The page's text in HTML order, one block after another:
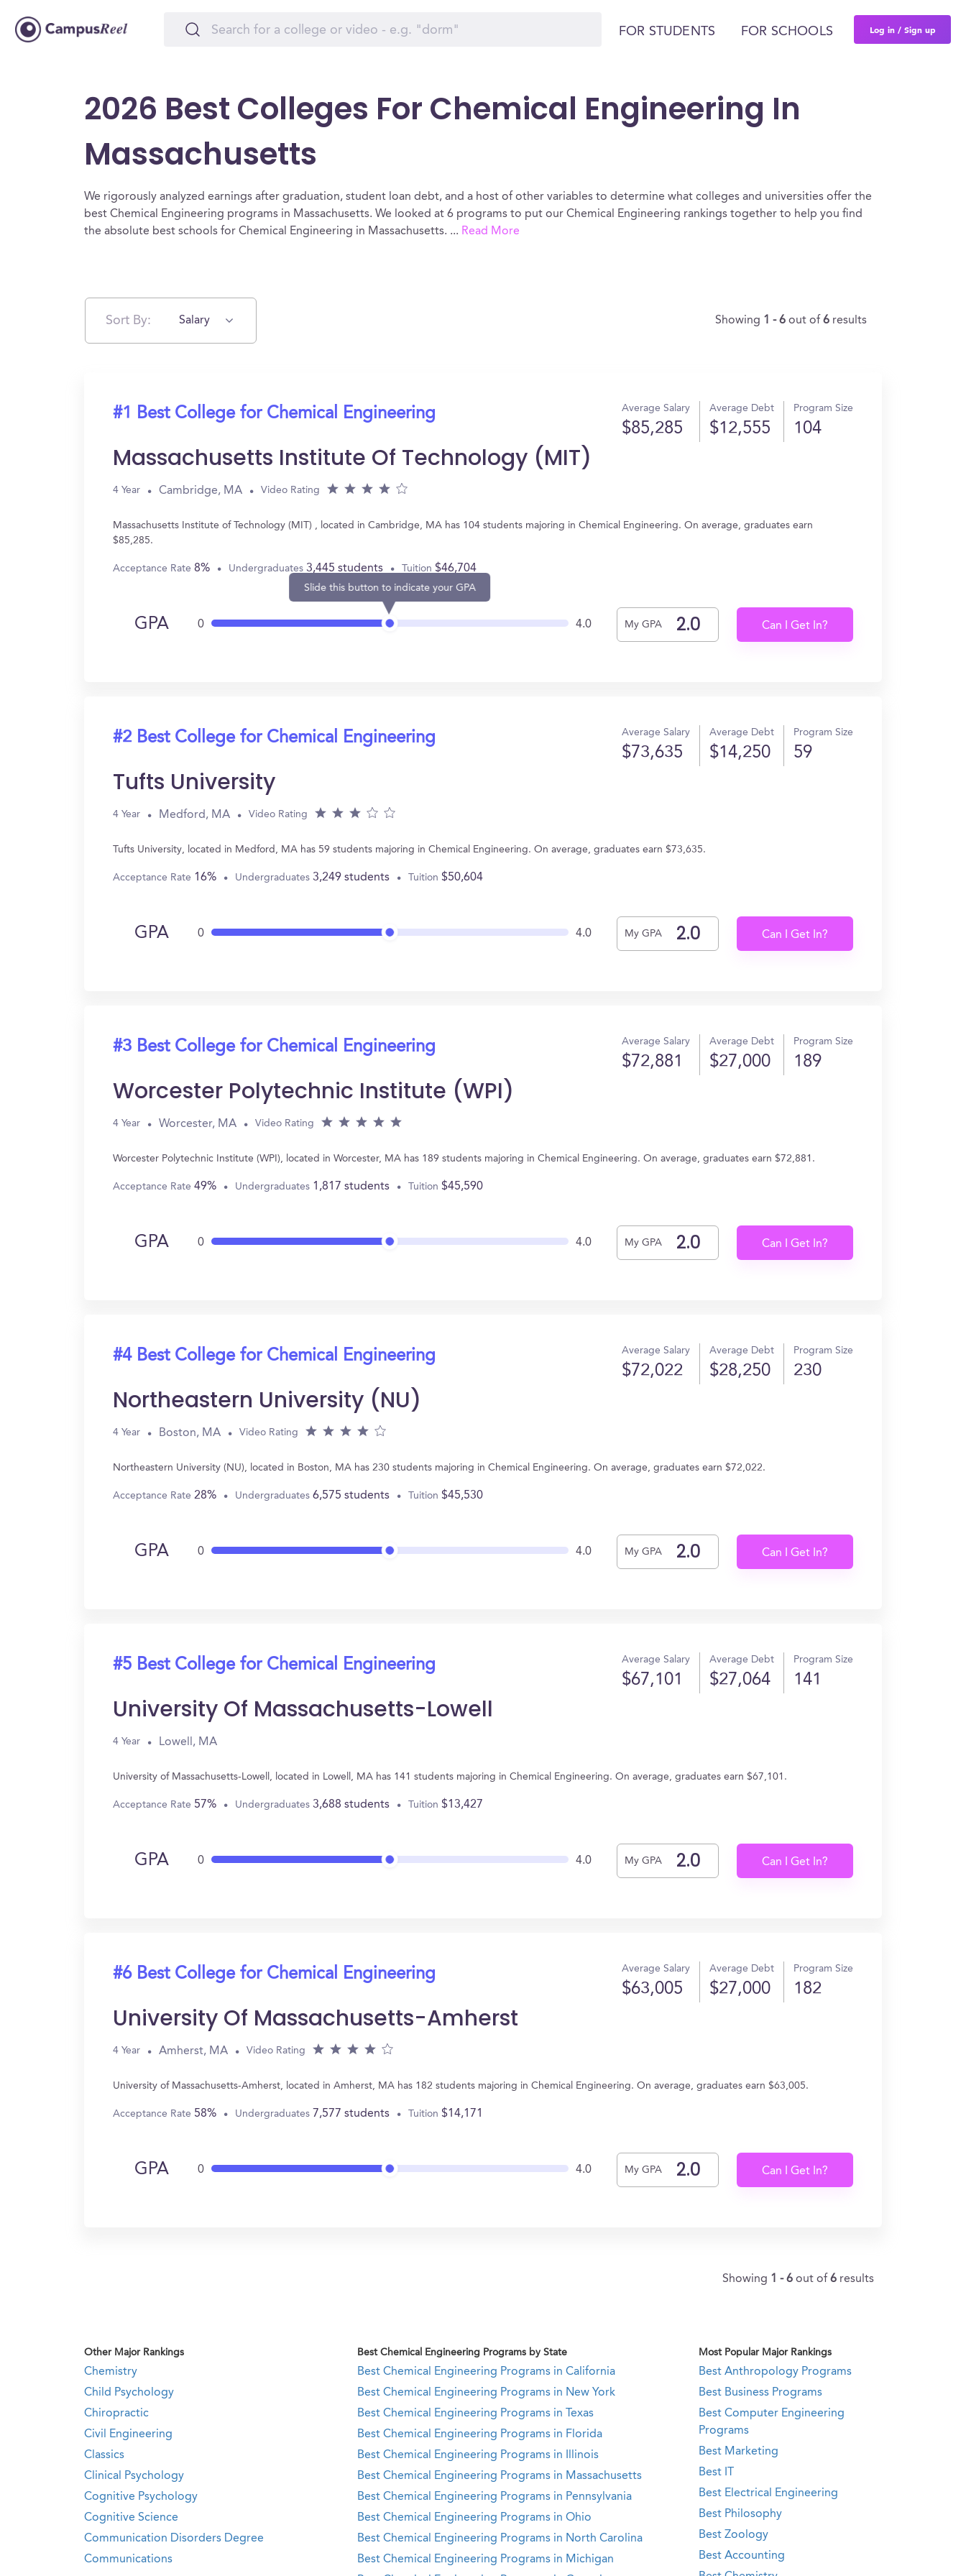
FOR STUDENTS FOR SCHOOLS Log in / Sign up
2026 Best Colleges For Chemical Engineering In
Massachusetts
We rigorously analyzed earnings after graduation, student loan debt, and a host of other variables to determine what colleges and universities offer the
best Chemical Engineering programs in Massachusetts. We looked at 6 programs to put our Chemical Engineering rankings together to help you find
the absolute best schools for Chemical Engineering in Massachusetts. ... Read More
Sort By: Salary Showing 1 - 6 out of 6 results
#1 Best College for Chemical Engineering Average Salary
$85,285
Average Debt
$12,555
Program Size
104
Massachusetts Institute Of Technology (MIT)
4 Year Cambridge, MA Video Rating
Massachusetts Institute of Technology (MIT) , located in Cambridge, MA has 104 students majoring in Chemical Engineering. On average, graduates earn
$85,285.
Acceptance Rate 8% Undergraduates 3,445 students Tuition $46,704
GPA 0
Slide this button to indicate your GPA
4.0 My GPA Can I Get In?
#2 Best College for Chemical Engineering Average Salary
$73,635
Average Debt
$14,250
Program Size
59
Tufts University
4 Year Medford, MA Video Rating
Tufts University, located in Medford, MA has 59 students majoring in Chemical Engineering. On average, graduates earn $73,635.
Acceptance Rate 16% Undergraduates 3,249 students Tuition $50,604
GPA 0 4.0 My GPA Can I Get In?
#3 Best College for Chemical Engineering Average Salary
$72,881
Average Debt
$27,000
Program Size
189
Worcester Polytechnic Institute (WPI)
4 Year Worcester, MA Video Rating
Worcester Polytechnic Institute (WPI), located in Worcester, MA has 189 students majoring in Chemical Engineering. On average, graduates earn $72,881.
Acceptance Rate 49% Undergraduates 1,817 students Tuition $45,590
GPA 0 4.0 My GPA Can I Get In?
#4 Best College for Chemical Engineering Average Salary
$72,022
Average Debt
$28,250
Program Size
230
Northeastern University (NU)
4 Year Boston, MA Video Rating
Northeastern University (NU), located in Boston, MA has 230 students majoring in Chemical Engineering. On average, graduates earn $72,022.
Acceptance Rate 28% Undergraduates 6,575 students Tuition $45,530
GPA 0 4.0 My GPA Can I Get In?
#5 Best College for Chemical Engineering Average Salary
$67,101
Average Debt
$27,064
Program Size
141
University Of Massachusetts-Lowell
4 Year Lowell, MA
University of Massachusetts-Lowell, located in Lowell, MA has 141 students majoring in Chemical Engineering. On average, graduates earn $67,101.
Acceptance Rate 57% Undergraduates 3,688 students Tuition $13,427
GPA 0 4.0 My GPA Can I Get In?
#6 Best College for Chemical Engineering Average Salary
$63,005
Average Debt
$27,000
Program Size
182
University Of Massachusetts-Amherst
4 Year Amherst, MA Video Rating
University of Massachusetts-Amherst, located in Amherst, MA has 182 students majoring in Chemical Engineering. On average, graduates earn $63,005.
Acceptance Rate 58% Undergraduates 7,577 students Tuition $14,171
GPA 0 4.0 My GPA Can I Get In?
Showing 1 - 6 out of 6 results
Other Major Rankings Best Chemical Engineering Programs by State Most Popular Major Rankings
Chemistry
Child Psychology
Chiropractic
Civil Engineering
Classics
Clinical Psychology
Cognitive Psychology
Cognitive Science
Communication Disorders Degree
Communications
Best Chemical Engineering Programs in California
Best Chemical Engineering Programs in New York
Best Chemical Engineering Programs in Texas
Best Chemical Engineering Programs in Florida
Best Chemical Engineering Programs in Illinois
Best Chemical Engineering Programs in Massachusetts
Best Chemical Engineering Programs in Pennsylvania
Best Chemical Engineering Programs in Ohio
Best Chemical Engineering Programs in North Carolina
Best Chemical Engineering Programs in Michigan
Best Anthropology Programs
Best Business Programs
Best Computer Engineering
Programs
Best Marketing
Best IT
Best Electrical Engineering
Best Philosophy
Best Zoology
Best Accounting